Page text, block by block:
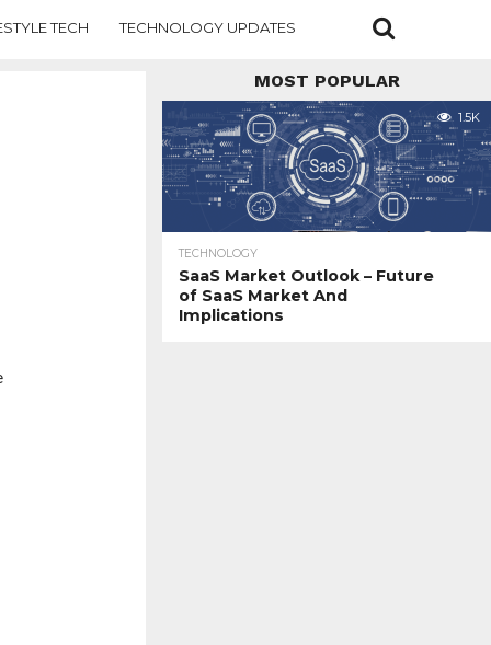
TECH TECHNOLOGY UPDATES
MOST POPULAR
1.5K
TECHNOLOGY
SaaS Market Outlook – Future
of SaaS Market And
Implications